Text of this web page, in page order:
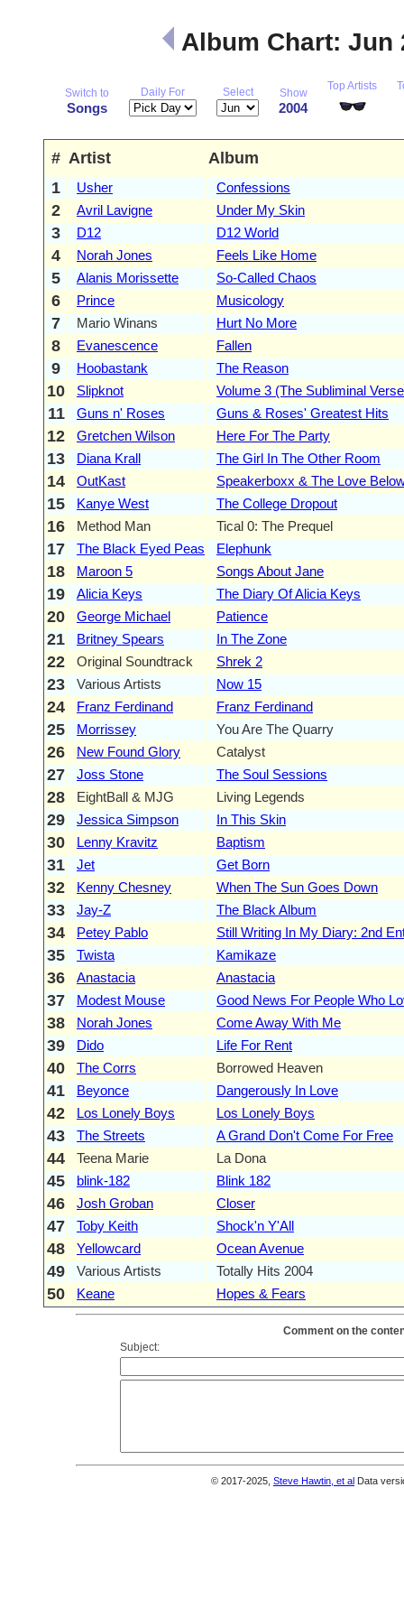
Album Chart: Jun
Switch to
Songs
Daily For Select Show
2004
Top Artists
# Artist
Album
1
Usher Confessions
2 Avril Lavigne Under My Skin
3 D12 D12 World
4 Norah Jones Feels Like Home
5 Alanis Morissette So-Called Chaos
6 Prince Musicology
7 Mario Winans Hurt No More
8 Evanescence Fallen
9 Hoobastank The Reason
10 Slipknot Volume 3 (The Subliminal
11 Guns n' Roses Guns & Roses' Greatest Hits
12 Gretchen Wilson Here For The Party
13 Diana Krall The Girl In The Other Room
14 OutKast Speakerboxx & The Love
15 Kanye West The College Dropout
16 Method Man Tical 0: The Prequel
17 The Black Eyed Peas Elephunk
18 Maroon 5 Songs About Jane
19 Alicia Keys The Diary Of Alicia Keys
20 George Michael Patience
21 Britney Spears In The Zone
22 Original Soundtrack Shrek 2
23 Various Artists Now 15
24 Franz Ferdinand Franz Ferdinand
25 Morrissey You Are The Quarry
26 New Found Glory Catalyst
27 Joss Stone The Soul Sessions
28 EightBall & MJG Living Legends
29 Jessica Simpson In This Skin
30 Lenny Kravitz Baptism
31 Jet Get Born
32 Kenny Chesney When The Sun Goes Down
33 Jay-Z The Black Album
34 Petey Pablo Still Writing In My Diary: 2nd
35 Twista Kamikaze
36 Anastacia Anastacia
37 Modest Mouse Good News For People Who
38 Norah Jones Come Away With Me
39 Dido Life For Rent
40 The Corrs Borrowed Heaven
41 Beyonce Dangerously In Love
42 Los Lonely Boys Los Lonely Boys
43 The Streets A Grand Don't Come For Free
44 Teena Marie La Dona
45 blink-182 Blink 182
46 Josh Groban Closer
47 Toby Keith Shock'n Y'All
48 Yellowcard Ocean Avenue
49 Various Artists Totally Hits 2004
50 Keane Hopes & Fears
Comment on the
Subject:
© 2017-2025, Steve Hawtin, et al Data